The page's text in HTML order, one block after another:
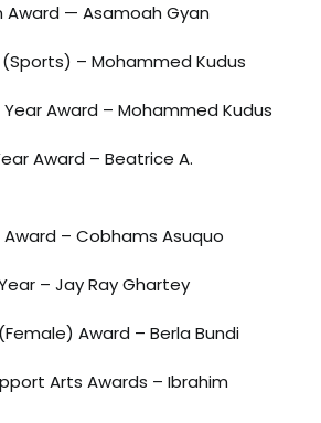
— Asamoah Gyan
– Mohammed Kudus
Award – Mohammed Kudus
Award – Beatrice A.
– Cobhams Asuquo
– Jay Ray Ghartey
Award – Berla Bundi
Arts Awards – Ibrahim